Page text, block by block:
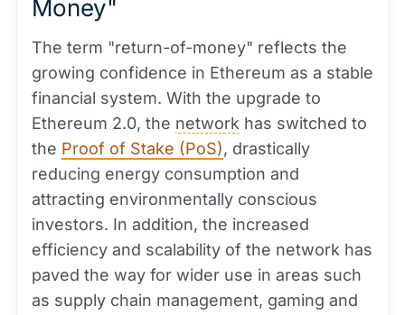
Money"
The term "return-of-money" reflects the
growing confidence in Ethereum as a stable
financial system. With the upgrade to
Ethereum 2.0, the network has switched to
the Proof of Stake (PoS), drastically
reducing energy consumption and
attracting environmentally conscious
investors. In addition, the increased
efficiency and scalability of the network has
paved the way for wider use in areas such
as supply chain management, gaming and